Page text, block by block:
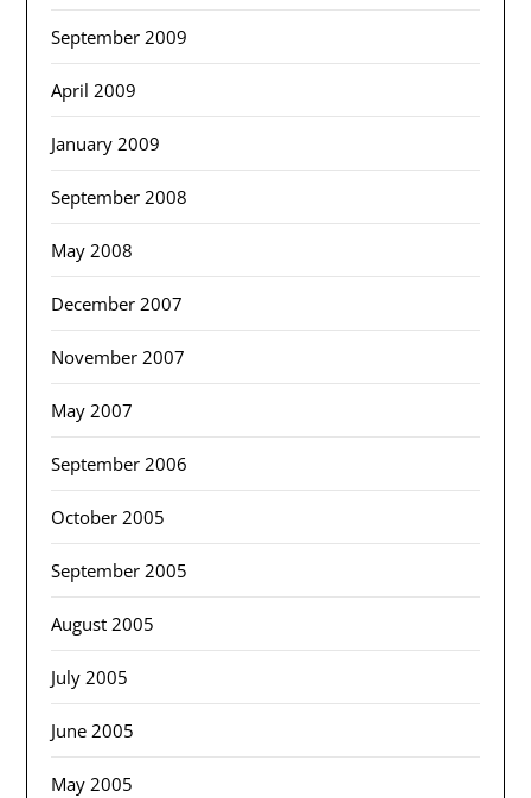
September 2009
April 2009
January 2009
September 2008
May 2008
December 2007
November 2007
May 2007
September 2006
October 2005
September 2005
August 2005
July 2005
June 2005
May 2005